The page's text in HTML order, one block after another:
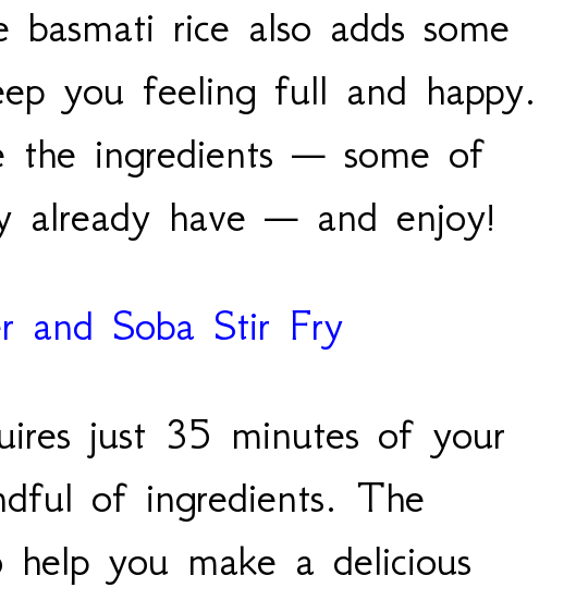
basmati rice also adds some
you feeling full and happy.
the ingredients — some of
already have — and enjoy!
and Soba Stir Fry
just 35 minutes of your
of ingredients. The
help you make a delicious